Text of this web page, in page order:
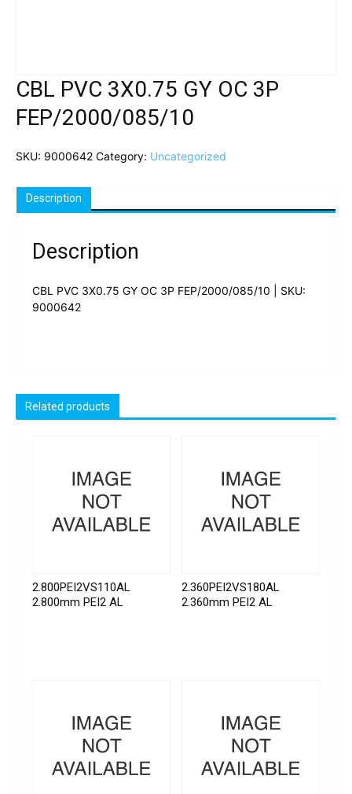
CBL PVC 3X0.75 GY OC 3P
FEP/2000/085/10
SKU: 9000642 Category: Uncategorized
Description
Description
CBL PVC 3X0.75 GY OC 3P FEP/2000/085/10 | SKU:
9000642
Related products
2.800PEI2VS110AL
2.800mm PEI2 AL
2.360PEI2VS180AL
2.360mm PEI2 AL